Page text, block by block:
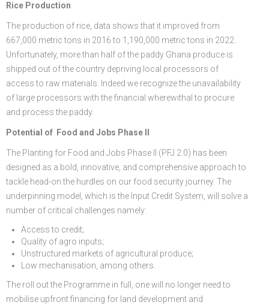
Rice Production
The production of rice, data shows that it improved from
667,000 metric tons in 2016 to 1,190,000 metric tons in 2022.
Unfortunately, more than half of the paddy Ghana produce is
shipped out of the country depriving local processors of
access to raw materials. Indeed we recognize the unavailability
of large processors with the financial wherewithal to procure
and process the paddy.
Potential of Food and Jobs Phase II
The Planting for Food and Jobs Phase II (PFJ 2.0) has been
designed as a bold, innovative, and comprehensive approach to
tackle head-on the hurdles on our food security journey. The
underpinning model, which is the Input Credit System, will solve a
number of critical challenges namely:
Access to credit;
Quality of agro inputs;
Unstructured markets of agricultural produce;
Low mechanisation, among others.
The roll out the Programme in full, one will no longer need to
mobilise upfront financing for land development and